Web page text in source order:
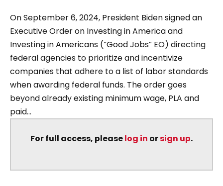
On September 6, 2024, President Biden signed an
Executive Order on Investing in America and
Investing in Americans (“Good Jobs” EO) directing
federal agencies to prioritize and incentivize
companies that adhere to a list of labor standards
when awarding federal funds. The order goes
beyond already existing minimum wage, PLA and
paid...
For full access, pleaselog in orsign up.